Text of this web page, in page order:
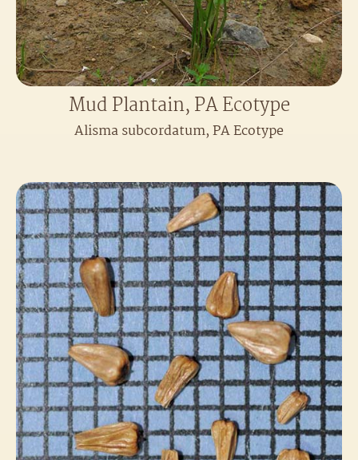
Mud Plantain, PA Ecotype
Alisma subcordatum, PA Ecotype